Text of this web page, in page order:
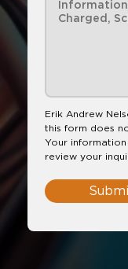
Erik Andrew
this form does
Your
review your